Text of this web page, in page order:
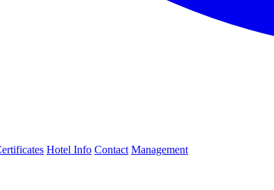
Hotel Info Contact Management